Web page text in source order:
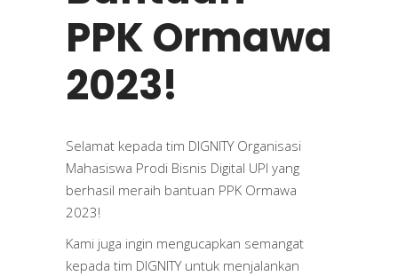
PPK Ormawa
2023!
Selamat kepada tim DIGNITY Organisasi
Mahasiswa Prodi Bisnis Digital UPI yang
berhasil meraih bantuan PPK Ormawa
2023!
Kami juga ingin mengucapkan semangat
kepada tim DIGNITY untuk menjalankan